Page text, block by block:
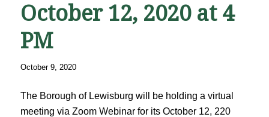
October 12, 2020 at 4
PM
October 9, 2020
The Borough of Lewisburg will be holding a virtual
meeting via Zoom Webinar for its October 12, 220